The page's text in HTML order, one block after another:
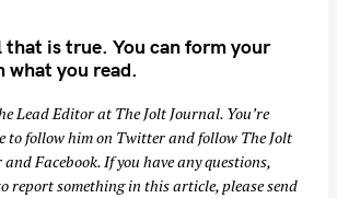
that is true. You can form your
what you read.
Lead Editor at The Jolt Journal. You’re
to follow him on Twitterand follow The Jolt
andFacebook. If you have any questions,
report something in this article, please send